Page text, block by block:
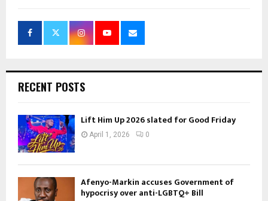
RECENT POSTS
Lift Him Up 2026 slated for Good Friday
April 1, 2026 0
Afenyo-Markin accuses Government of
hypocrisy over anti-LGBTQ+ Bill